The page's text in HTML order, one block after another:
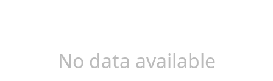
No data available